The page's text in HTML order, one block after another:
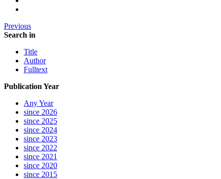
Previous
Search in
Title
Author
Fulltext
Publication Year
Any Year
since 2026
since 2025
since 2024
since 2023
since 2022
since 2021
since 2020
since 2015